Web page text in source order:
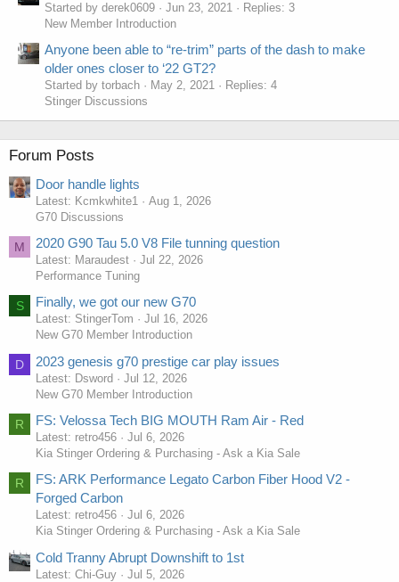
Started by derek0609 Jun 23, 2021
Replies: 3
New Member Introduction
Anyone been able to “re-trim” parts of the dash to make
older ones closer to ‘22 GT2?
Started by torbach May 2, 2021
Replies: 4
Stinger Discussions
Forum Posts
Door handle lights
Latest: Kcmkwhite1
Aug 1, 2026
G70 Discussions
M 2020 G90 Tau 5.0 V8 File tunning question
Latest: Maraudest
Jul 22, 2026
Performance Tuning
S Finally, we got our new G70
Latest: StingerTom
Jul 16, 2026
New G70 Member Introduction
D 2023 genesis g70 prestige car play issues
Latest: Dsword
Jul 12, 2026
New G70 Member Introduction
R FS: Velossa Tech BIG MOUTH Ram Air - Red
Latest: retro456
Jul 6, 2026
Kia Stinger Ordering & Purchasing - Ask a Kia Sale
R
FS: ARK Performance Legato Carbon Fiber Hood V2 -
Forged Carbon
Latest: retro456
Jul 6, 2026
Kia Stinger Ordering & Purchasing - Ask a Kia Sale
Cold Tranny Abrupt Downshift to 1st
Latest: Chi-Guy
Jul 5, 2026